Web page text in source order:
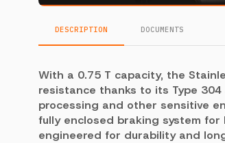
DESCRIPTION DOCUMENTS
With a 0.75 T capacity, the
resistance thanks to its Type
processing and other sensitive
fully enclosed braking system
engineered for durability and